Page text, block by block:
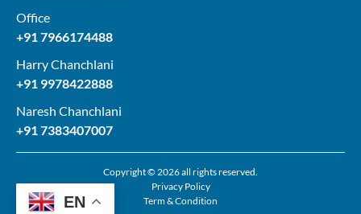
Office
+91 7966174488
Harry Chanchlani​
+91 9978422888​
Naresh Chanchlani
+91 7383407007
Copyright © 2026 all rights reserved.
Privacy Policy
Term & Condition
EN